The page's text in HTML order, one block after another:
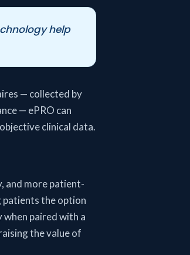
help
— collected by
— ePRO can
clinical data.
and more patient-
patients the option
paired with a
the value of